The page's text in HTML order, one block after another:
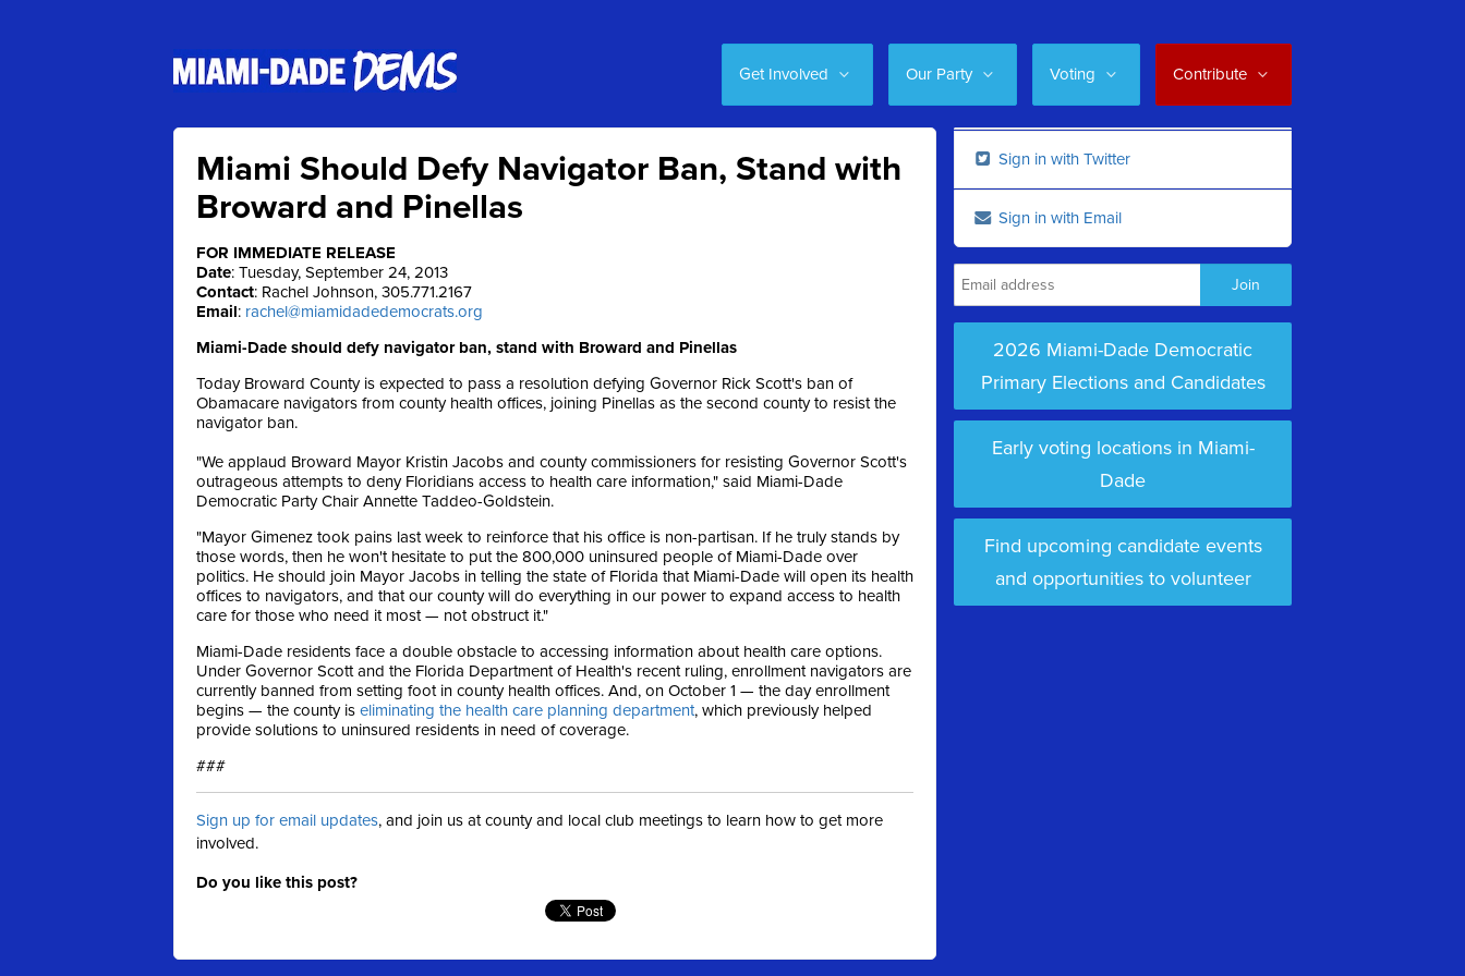
Get Involved Our Party Voting Contribute
Miami Should Defy Navigator Ban, Stand with
Broward and Pinellas
FOR IMMEDIATE RELEASE
Date: Tuesday, September 24, 2013
Contact: Rachel Johnson, 305.771.2167
Email: rachel@miamidadedemocrats.org
Miami-Dade should defy navigator ban, stand with Broward and Pinellas
Today Broward County is expected to pass a resolution defying Governor Rick Scott's ban of
Obamacare navigators from county health offices, joining Pinellas as the second county to resist the
navigator ban.
"We applaud Broward Mayor Kristin Jacobs and county commissioners for resisting Governor Scott's
outrageous attempts to deny Floridians access to health care information," said Miami-Dade
Democratic Party Chair Annette Taddeo-Goldstein.
"Mayor Gimenez took pains last week to reinforce that his office is non-partisan. If he truly stands by
those words, then he won't hesitate to put the 800,000 uninsured people of Miami-Dade over
politics. He should join Mayor Jacobs in telling the state of Florida that Miami-Dade will open its health
offices to navigators, and that our county will do everything in our power to expand access to health
care for those who need it most — not obstruct it."
Miami-Dade residents face a double obstacle to accessing information about health care options.
Under Governor Scott and the Florida Department of Health's recent ruling, enrollment navigators are
currently banned from setting foot in county health offices. And, on October 1 — the day enrollment
begins — the county is eliminating the health care planning department, which previously helped
provide solutions to uninsured residents in need of coverage.
###
Sign up for email updates, and join us at county and local club meetings to learn how to get more
involved.
Do you like this post?
Sign in with Twitter
Sign in with Email
2026 Miami-Dade Democratic
Primary Elections and Candidates
Early voting locations in Miami-
Dade
Find upcoming candidate events
and opportunities to volunteer